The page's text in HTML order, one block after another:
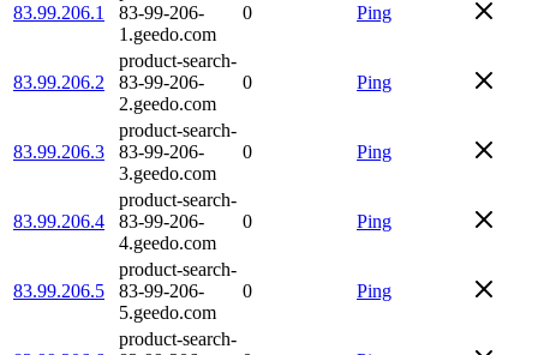
83.99.206.1
83-99-206-
1.geedo.com
0 Ping
83.99.206.2
product-search-
83-99-206-
2.geedo.com
0 Ping
83.99.206.3
product-search-
83-99-206-
3.geedo.com
0 Ping
83.99.206.4
product-search-
83-99-206-
4.geedo.com
0 Ping
83.99.206.5
product-search-
83-99-206-
5.geedo.com
0 Ping
product-search-